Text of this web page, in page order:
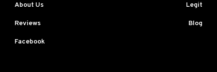
About Us Legit
Reviews Blog
Facebook